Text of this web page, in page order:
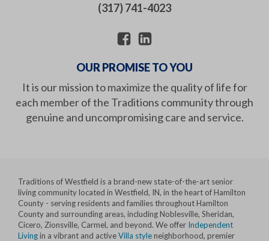
(317) 741-4023
OUR PROMISE TO YOU
It is our mission to maximize the quality of life for
each member of the Traditions community through
genuine and uncompromising care and service.
Traditions of Westfield is a brand-new state-of-the-art senior
living community located in Westfield, IN, in the heart of Hamilton
County - serving residents and families throughout Hamilton
County and surrounding areas, including Noblesville, Sheridan,
Cicero, Zionsville, Carmel, and beyond. We offer Independent
Livingin a vibrant and activeVilla styleneighborhood, premier